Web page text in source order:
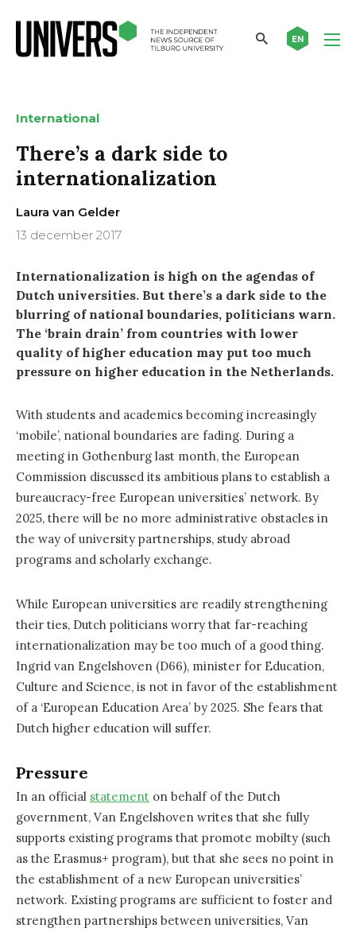
EN
International
There’s a dark side to
internationalization
Laura van Gelder
13 december 2017
Internationalization is high on the agendas of
Dutch universities. But there’s a dark side to the
blurring of national boundaries, politicians warn.
The ‘brain drain’ from countries with lower
quality of higher education may put too much
pressure on higher education in the Netherlands.
With students and academics becoming increasingly
‘mobile’, national boundaries are fading. During a
meeting in Gothenburg last month, the European
Commission discussed its ambitious plans to establish a
bureaucracy-free European universities’ network. By
2025, there will be no more administrative obstacles in
the way of university partnerships, study abroad
programs and scholarly exchange.
While European universities are readily strengthening
their ties, Dutch politicians worry that far-reaching
internationalization may be too much of a good thing.
Ingrid van Engelshoven (D66), minister for Education,
Culture and Science, is not in favor of the establishment
of a ‘European Education Area’ by 2025. She fears that
Dutch higher education will suffer.
Pressure
In an official statement on behalf of the Dutch
government, Van Engelshoven writes that she fully
supports existing programs that promote mobilty (such
as the Erasmus+ program), but that she sees no point in
the establishment of a new European universities’
network. Existing programs are sufficient to foster and
strengthen partnerships between universities, Van